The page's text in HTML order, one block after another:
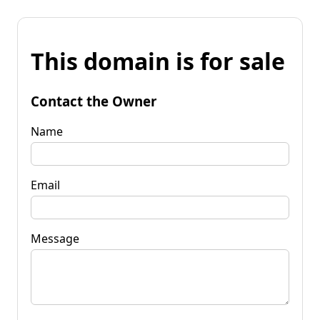
This domain is for sale
Contact the Owner
Name
Email
Message